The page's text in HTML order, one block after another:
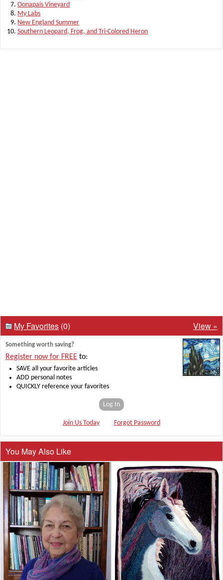
Oonapais Vineyard
My Labs
New England Summer
Southern Leopard, Frog, and Tri-Colored Heron
My Favorites (0) View »
Something worth saving?
Register now for FREE to:
SAVE all your favorite articles
ADD personal notes
QUICKLY reference your favorites
Log In
Join Us Today Forgot Password
You May Also Like